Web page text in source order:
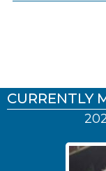
CURRENTLY